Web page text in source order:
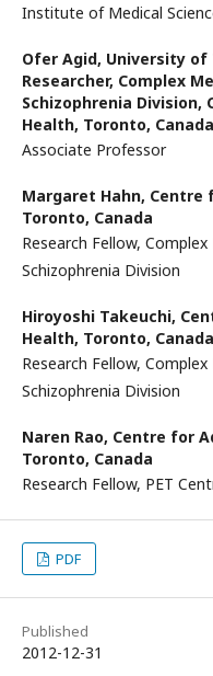
Institute of Medical
Ofer Agid, University of
Researcher, Complex
Schizophrenia
Health, Toronto, Canada
Associate Professor
Margaret Hahn, Centre
Toronto, Canada
Research Fellow,
Schizophrenia Division
Hiroyoshi Takeuchi,
Health, Toronto, Canada
Research Fellow,
Schizophrenia Division
Naren Rao, Centre for
Toronto, Canada
Research Fellow, PET
PDF
Published
2012-12-31